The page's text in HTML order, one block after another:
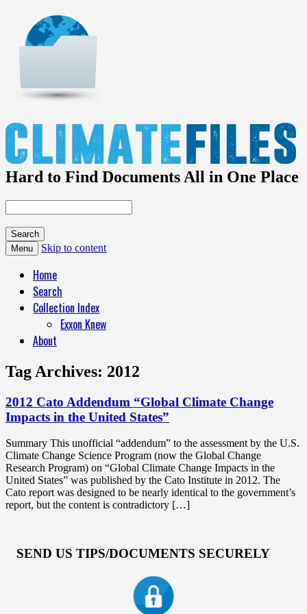
Hard to Find Documents All in One Place
Menu Skip to content
Home
Search
Collection Index
Exxon Knew
About
Tag Archives: 2012
2012 Cato Addendum “Global Climate Change
Impacts in the United States”
Summary This unofficial “addendum” to the assessment by the U.S.
Climate Change Science Program (now the Global Change
Research Program) on “Global Climate Change Impacts in the
United States” was published by the Cato Institute in 2012. The
Cato report was designed to be nearly identical to the government’s
report, but the content is contradictory […]
SEND US TIPS/DOCUMENTS SECURELY